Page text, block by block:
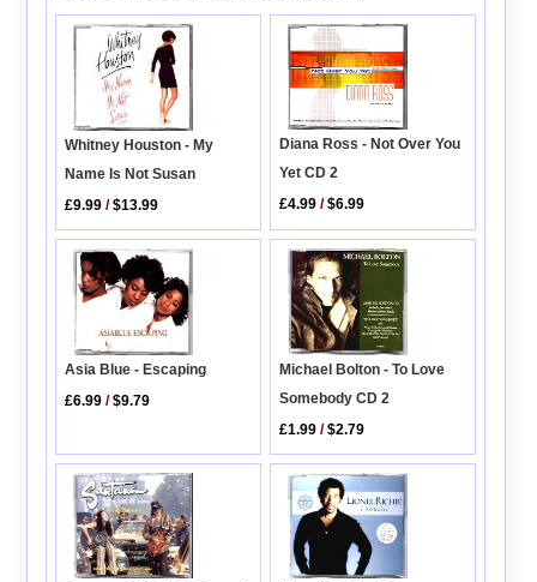
Whitney Houston - My
Name Is Not Susan
£9.99 /$13.99
Diana Ross - Not Over You
Yet CD 2
£4.99 /$6.99
Asia Blue - Escaping
£6.99 /$9.79
Michael Bolton - To Love
Somebody CD 2
£1.99 /$2.79